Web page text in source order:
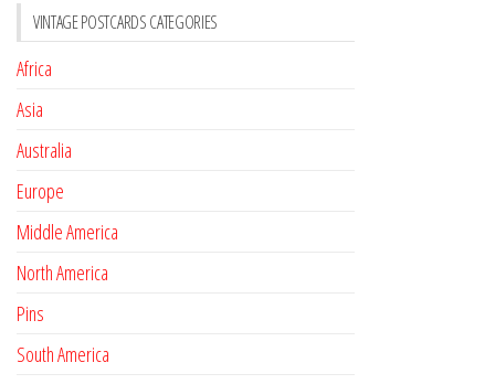
VINTAGE POSTCARDS CATEGORIES
Africa
Asia
Australia
Europe
Middle America
North America
Pins
South America